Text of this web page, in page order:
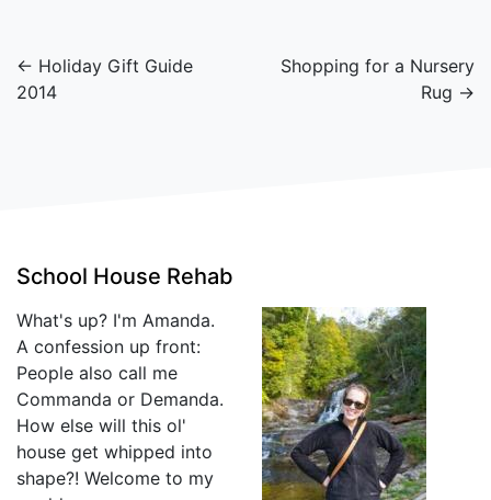
← Holiday Gift Guide
2014
Shopping for a Nursery
Rug →
School House Rehab
What's up? I'm Amanda.
A confession up front:
People also call me
Commanda or Demanda.
How else will this ol'
house get whipped into
shape?! Welcome to my